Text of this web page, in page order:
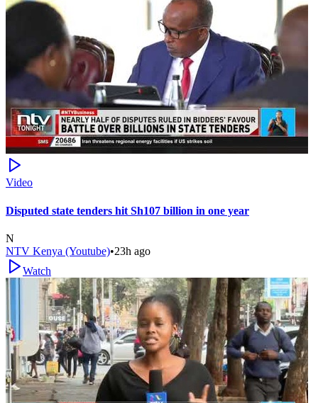
Video
Disputed state tenders hit Sh107 billion in one year
N
NTV Kenya (Youtube)•23h ago
Watch